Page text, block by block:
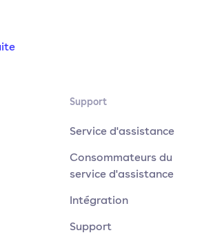
Support
Service d'assistance
Consommateurs du
service d'assistance
Intégration
Support